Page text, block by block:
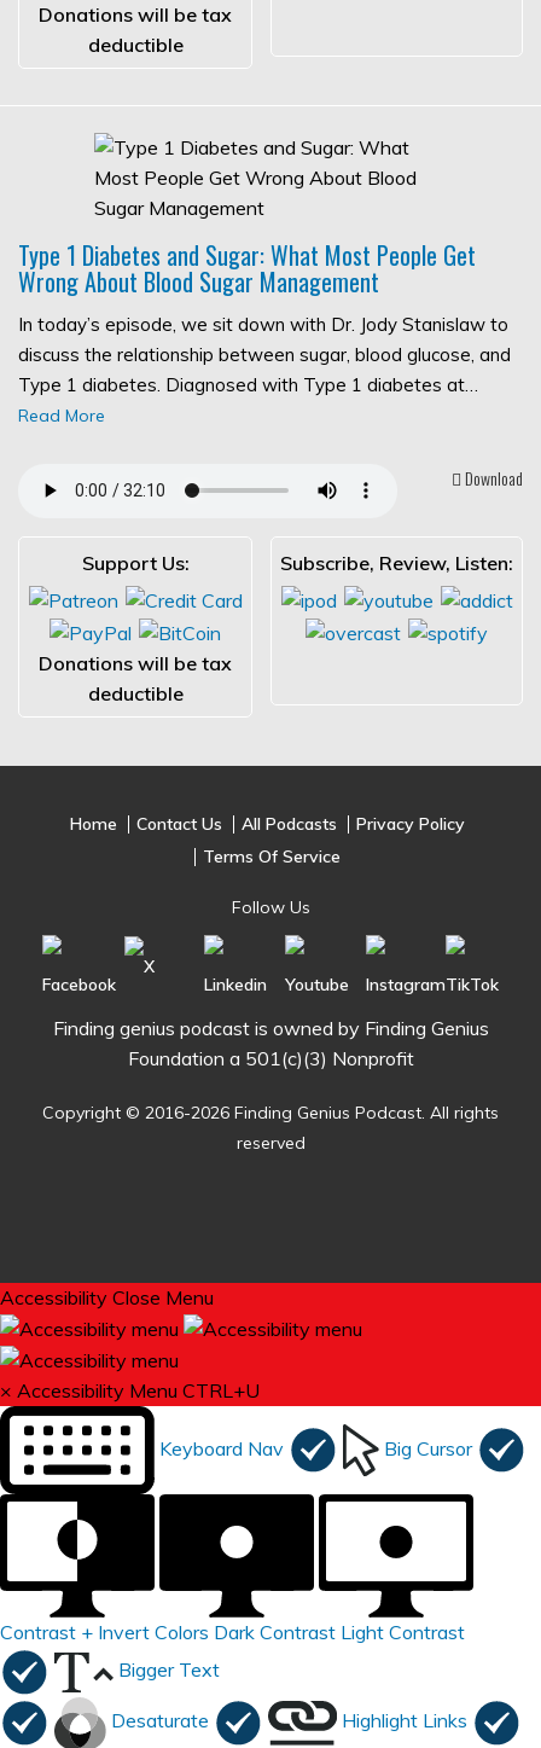
Donations will be tax
deductible
Type 1 Diabetes and Sugar: What Most People Get
Wrong About Blood Sugar Management
In today’s episode, we sit down with Dr. Jody Stanislaw to
discuss the relationship between sugar, blood glucose, and
Type 1 diabetes. Diagnosed with Type 1 diabetes at…
Read More
Download
Support Us:
Donations will be tax
deductible
Subscribe, Review, Listen:
Home Contact Us All Podcasts
Privacy Policy
Terms Of Service
Follow Us
Finding genius podcast is owned by Finding Genius
Foundation a 501(c)(3) Nonprofit
Copyright © 2016-2026 Finding Genius Podcast. All rights
reserved
Accessibility Close Menu
× Accessibility Menu CTRL+U
Keyboard Nav Big Cursor
Contrast + Invert Colors Dark Contrast Light Contrast
Bigger Text
Desaturate Highlight Links